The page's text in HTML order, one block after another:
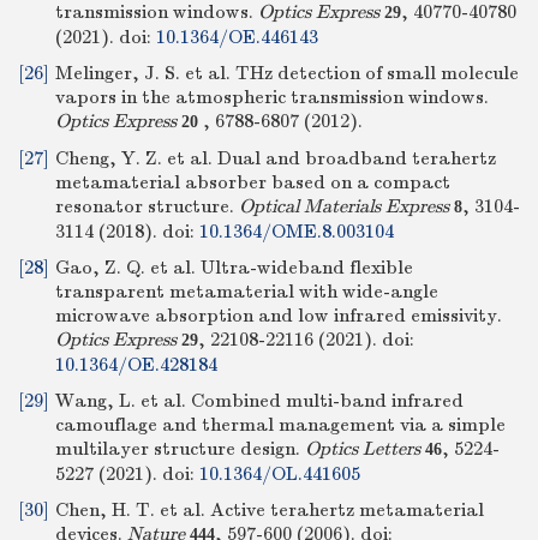
transmission windows. Optics Express 29, 40770-40780
(2021). doi: 10.1364/OE.446143
[26] Melinger, J. S. et al. THz detection of small molecule
vapors in the atmospheric transmission windows.
Optics Express 20 , 6788-6807 (2012).
[27] Cheng, Y. Z. et al. Dual and broadband terahertz
metamaterial absorber based on a compact
resonator structure. Optical Materials Express 8, 3104-
3114 (2018). doi: 10.1364/OME.8.003104
[28] Gao, Z. Q. et al. Ultra-wideband flexible
transparent metamaterial with wide-angle
microwave absorption and low infrared emissivity.
Optics Express 29, 22108-22116 (2021). doi:
10.1364/OE.428184
[29] Wang, L. et al. Combined multi-band infrared
camouflage and thermal management via a simple
multilayer structure design. Optics Letters 46, 5224-
5227 (2021). doi: 10.1364/OL.441605
[30] Chen, H. T. et al. Active terahertz metamaterial
devices. Nature 444, 597-600 (2006). doi: